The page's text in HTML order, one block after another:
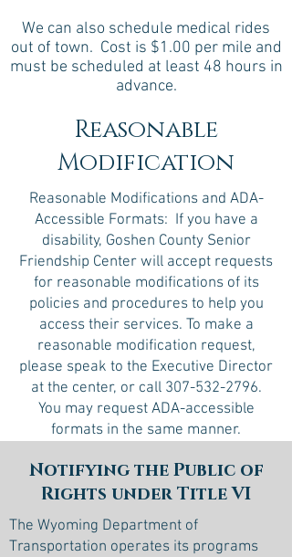
We can also schedule medical rides
out of town. Cost is $1.00 per mile and
must be scheduled at least 48 hours in
advance.
Reasonable
Modification
Reasonable Modifications and ADA-
Accessible Formats: If you have a
disability, Goshen County Senior
Friendship Center will accept requests
for reasonable modifications of its
policies and procedures to help you
access their services. To make a
reasonable modification request,
please speak to the Executive Director
at the center, or call 307-532-2796.
You may request ADA-accessible
formats in the same manner.
Notifying the Public of
Rights under Title VI
The Wyoming Department of
Transportation operates its programs